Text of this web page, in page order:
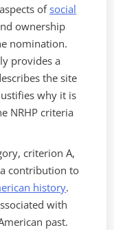
ofsocial
ownership
nomination.
provides a
the site
why it is
NRHP criteria
criterion A,
contribution to
history.
with
past.